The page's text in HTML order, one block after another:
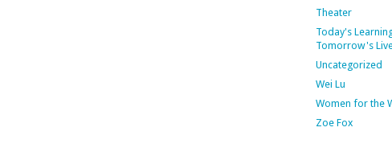
Theater
Today's
Tomorrow's
Uncategorized
Wei Lu
Women for the
Zoe Fox